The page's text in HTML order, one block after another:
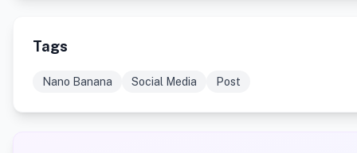
Tags
Nano Banana Social Media Post